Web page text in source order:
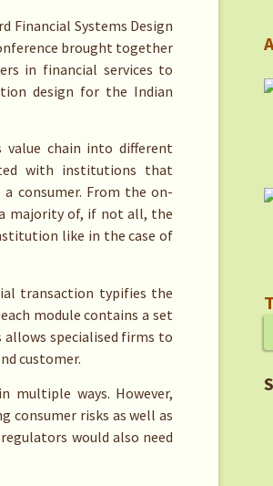
Financial Systems Design
brought together
in financial services to
design for the Indian
value chain into different
with institutions that
consumer. From the on-
majority of, if not all, the
like in the case of
transaction typifies the
module contains a set
specialised firms to
customer.
multiple ways. However,
consumer risks as well as
would also need